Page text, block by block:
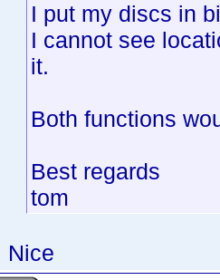
I put my discs in
I cannot see
it.
Both functions
Best regards
tom
Nice